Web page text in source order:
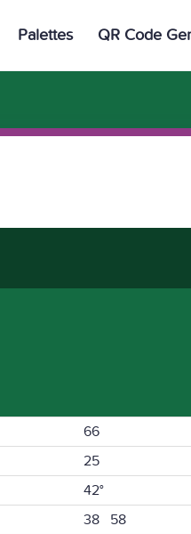
Palettes QR Code
66
25
42°
38 58